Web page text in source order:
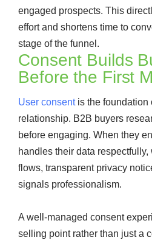
engaged prospects. This
effort and shortens time to
stage of the funnel.
Consent Builds
Before the First
User consentis the foundation
relationship. B2B buyers
before engaging. When they
handles their data
flows, transparent privacy
signals professionalism.
A well-managed consent
selling point rather than just a